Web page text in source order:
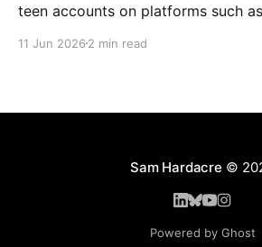
teen accounts on platforms such
in the house, I'm half
11 Jun 2026 2 min read
Sam Hardacre ©
Powered by Ghost